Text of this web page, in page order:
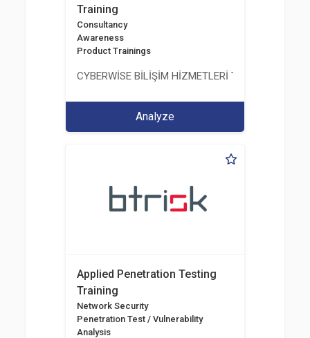
Training
Consultancy
Awareness
Product Trainings
CYBERWİSE BİLİŞİM HİZMETLERİ TİC. A.Ş.
Analyze
Applied Penetration Testing
Training
Network Security
Penetration Test / Vulnerability
Analysis